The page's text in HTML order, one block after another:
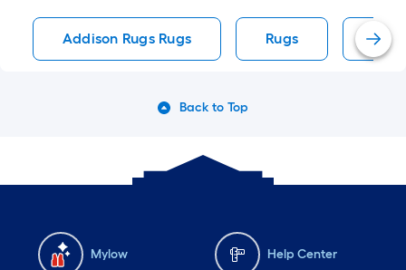
Addison Rugs Rugs Rugs
Back to Top
Mylow Help Center